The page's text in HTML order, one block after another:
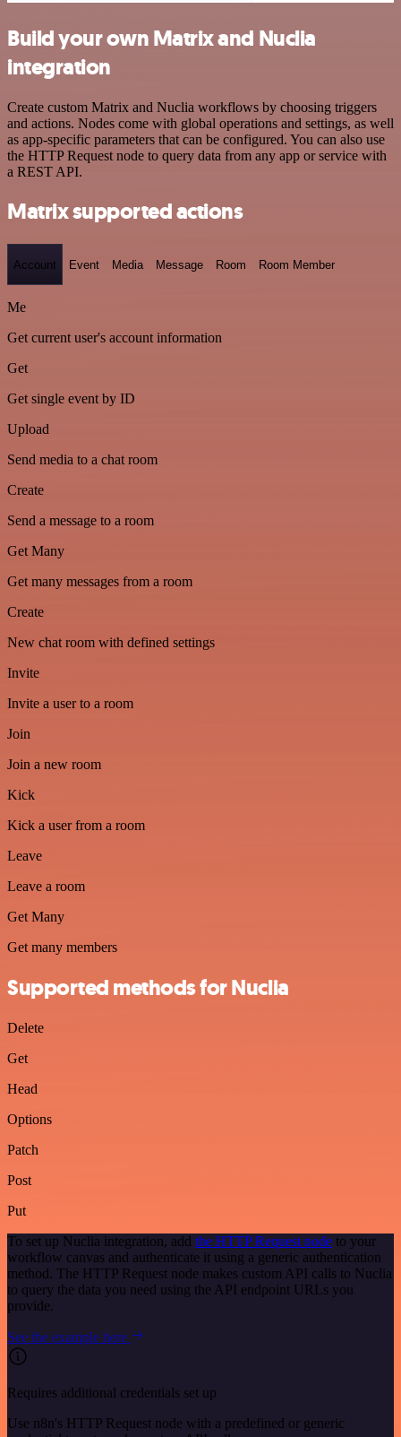
Build your own Matrix and Nuclia
integration
Create custom Matrix and Nuclia workflows by choosing triggers
and actions. Nodes come with global operations and settings, as well
as app-specific parameters that can be configured. You can also use
the HTTP Request node to query data from any app or service with
a REST API.
Matrix supported actions
Account Event Media Message Room Room Member
Me
Get current user's account information
Get
Get single event by ID
Upload
Send media to a chat room
Create
Send a message to a room
Get Many
Get many messages from a room
Create
New chat room with defined settings
Invite
Invite a user to a room
Join
Join a new room
Kick
Kick a user from a room
Leave
Leave a room
Get Many
Get many members
Supported methods for Nuclia
Delete
Get
Head
Options
Patch
Post
Put
To set up Nuclia integration, add the HTTP Request node to your
workflow canvas and authenticate it using a generic authentication
method. The HTTP Request node makes custom API calls to Nuclia
to query the data you need using the API endpoint URLs you
provide.
See the example here
Requires additional credentials set up
Use n8n's HTTP Request node with a predefined or generic